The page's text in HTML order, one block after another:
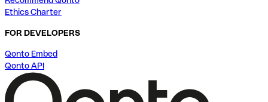
Ethics Charter
FOR DEVELOPERS
Qonto Embed
Qonto API